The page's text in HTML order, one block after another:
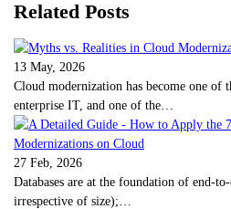
Related Posts
13 May, 2026
Cloud modernization has become one of
enterprise IT, and one of the…
27 Feb, 2026
Databases are at the foundation of end-
irrespective of size);…